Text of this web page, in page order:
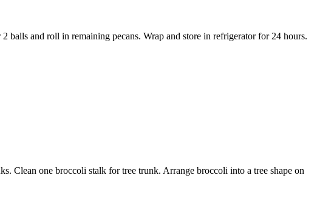
balls and roll in remaining pecans. Wrap and store in refrigerator for 24 hours.
Clean one broccoli stalk for tree trunk. Arrange broccoli into a tree shape on